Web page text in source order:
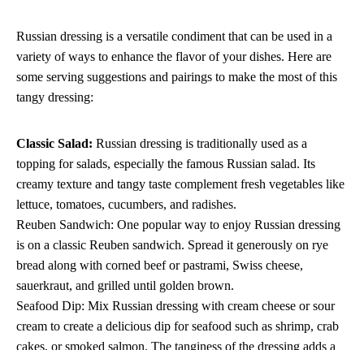
Russian dressing is a versatile condiment that can be used in a
variety of ways to enhance the flavor of your dishes. Here are
some serving suggestions and pairings to make the most of this
tangy dressing:
Classic Salad: Russian dressing is traditionally used as a
topping for salads, especially the famous Russian salad. Its
creamy texture and tangy taste complement fresh vegetables like
lettuce, tomatoes, cucumbers, and radishes.
Reuben Sandwich: One popular way to enjoy Russian dressing
is on a classic Reuben sandwich. Spread it generously on rye
bread along with corned beef or pastrami, Swiss cheese,
sauerkraut, and grilled until golden brown.
Seafood Dip: Mix Russian dressing with cream cheese or sour
cream to create a delicious dip for seafood such as shrimp, crab
cakes, or smoked salmon. The tanginess of the dressing adds a